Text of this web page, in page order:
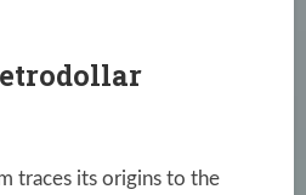
traces its origins to the